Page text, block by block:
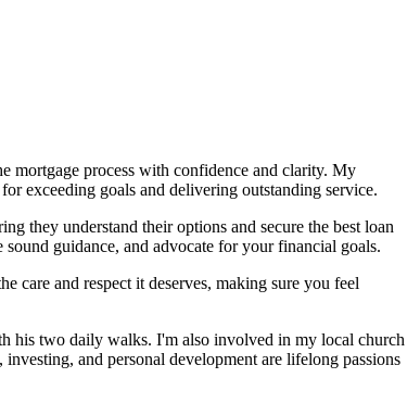
mortgage process with confidence and clarity. My
exceeding goals and delivering outstanding service.
they understand their options and secure the best loan
guidance, and advocate for your financial goals.
care and respect it deserves, making sure you feel
his two daily walks. I'm also involved in my local church
and personal development are lifelong passions